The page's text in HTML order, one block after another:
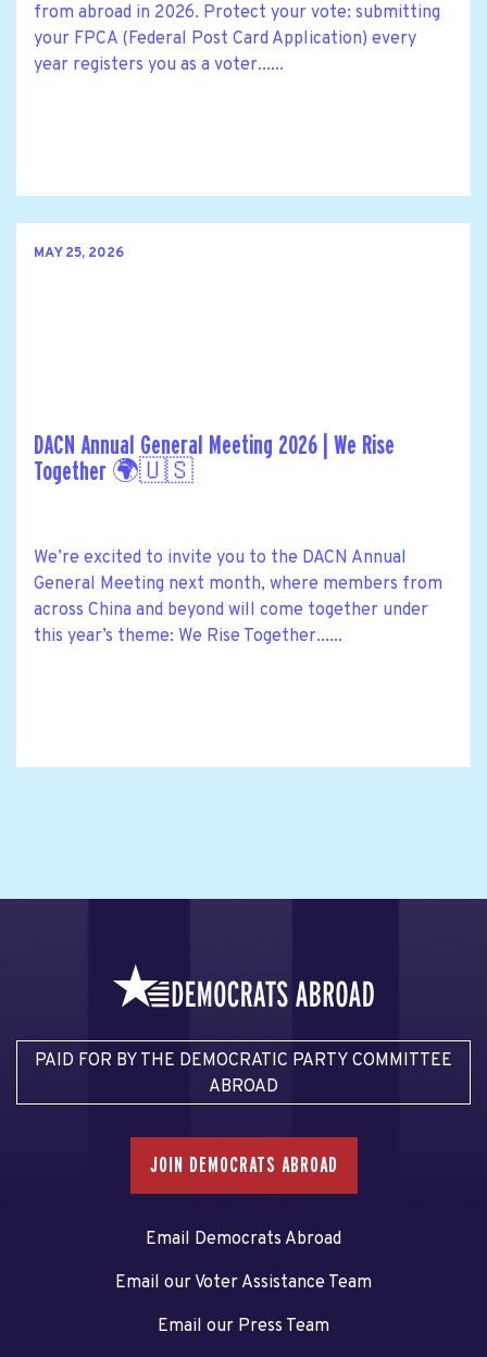
from abroad in 2026. Protect your vote: submitting
your FPCA (Federal Post Card Application) every
year registers you as a voter......
MAY 25, 2026
DACN Annual General Meeting 2026 | We Rise
Together 🌍🇺🇸
We’re excited to invite you to the DACN Annual
General Meeting next month, where members from
across China and beyond will come together under
this year’s theme: We Rise Together......
PAID FOR BY THE DEMOCRATIC PARTY COMMITTEE
ABROAD
JOIN DEMOCRATS ABROAD
Email Democrats Abroad
Email our Voter Assistance Team
Email our Press Team